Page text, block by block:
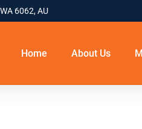
6062, AU
Home About Us